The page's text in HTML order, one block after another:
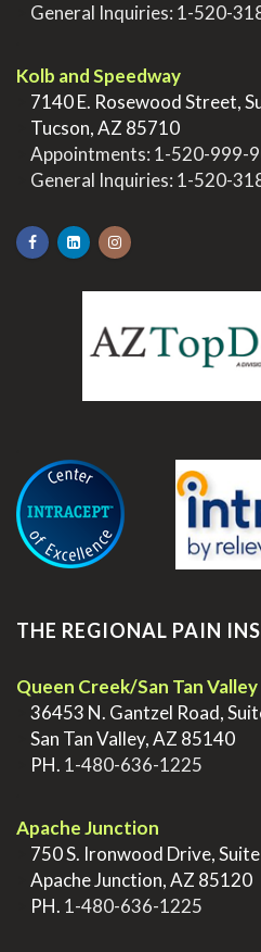
General Inquiries: 1-520-
Kolb and Speedway
7140 E. Rosewood Street,
Tucson, AZ 85710
Appointments: 1-520-999-
General Inquiries: 1-520-
THE REGIONAL PAIN
Queen Creek/San Tan Valley
36453 N. Gantzel Road,
San Tan Valley, AZ 85140
PH. 1-480-636-1225
Apache Junction
750 S. Ironwood Drive,
Apache Junction, AZ 85120
PH. 1-480-636-1225